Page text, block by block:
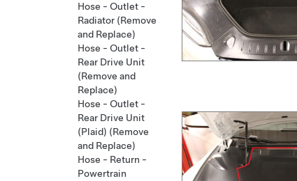
Hose - Outlet -
Radiator (Remove
and Replace)
Hose - Outlet -
Rear Drive Unit
(Remove and
Replace)
Hose - Outlet -
Rear Drive Unit
(Plaid) (Remove
and Replace)
Hose - Return -
Powertrain